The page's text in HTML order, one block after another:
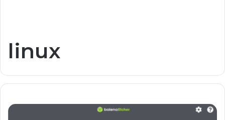
linux